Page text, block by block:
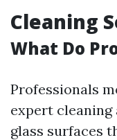
Cleaning
What Do
Professionals
expert
glass surfaces